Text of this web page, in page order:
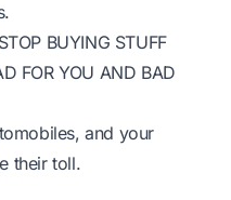
BUYING STUFF
FOR YOU AND BAD
and your
their toll.